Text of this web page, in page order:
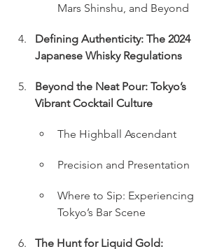
Mars Shinshu, and Beyond
Defining Authenticity: The 2024
Japanese Whisky Regulations
Beyond the Neat Pour: Tokyo’s
Vibrant Cocktail Culture
The Highball Ascendant
Precision and Presentation
Where to Sip: Experiencing
Tokyo’s Bar Scene
The Hunt for Liquid Gold: